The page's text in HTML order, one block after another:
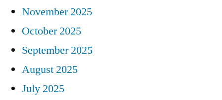
November 2025
October 2025
September 2025
August 2025
July 2025